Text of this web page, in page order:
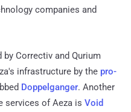
companies and
Correctiv and Qurium
infrastructure by the pro-
Doppelganger. Another
services of Aeza is Void